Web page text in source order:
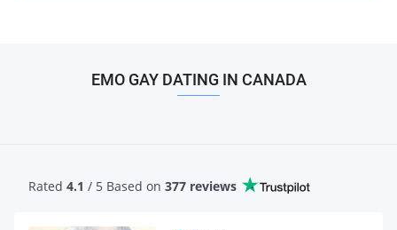
EMO GAY DATING IN CANADA
Rated 4.1 / 5 Based on 377 reviews